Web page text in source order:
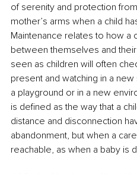
of serenity and protection
mother’s arms when a child
Maintenance relates to how a
between themselves and
seen as children will often
present and watching in a
a playground or in a new
is defined as the way that a
distance and disconnection
abandonment, but when a
reachable, as when a baby is